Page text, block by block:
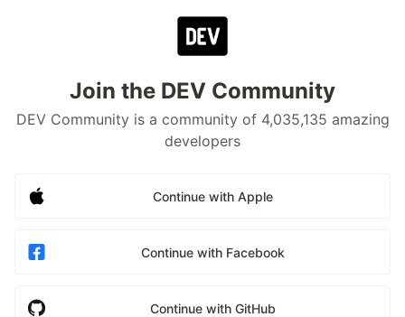
Join the DEV Community
DEV Community is a community of 4,035,135 amazing
developers
Continue with Apple
Continue with Facebook
Continue with GitHub